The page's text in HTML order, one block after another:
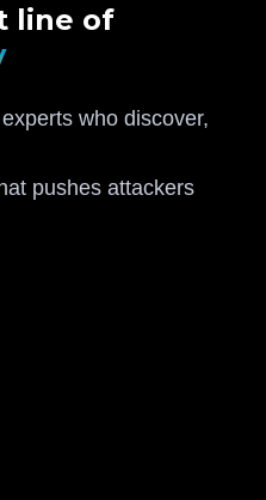
line of
who discover,
pushes attackers